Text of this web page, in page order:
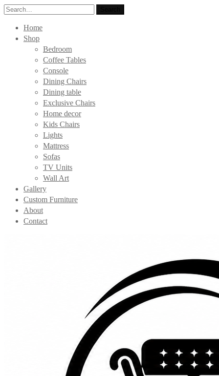
Search
Home
Shop
Bedroom
Coffee Tables
Console
Dining Chairs
Dining table
Exclusive Chairs
Home decor
Kids Chairs
Lights
Mattress
Sofas
TV Units
Wall Art
Gallery
Custom Furniture
About
Contact